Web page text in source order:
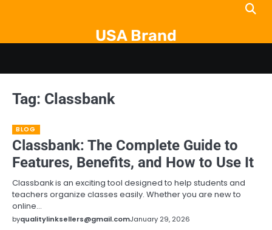
USA Brand
Tag: Classbank
BLOG
Classbank: The Complete Guide to
Features, Benefits, and How to Use It
Classbank is an exciting tool designed to help students and
teachers organize classes easily. Whether you are new to
online…
byqualitylinksellers@gmail.comJanuary 29, 2026